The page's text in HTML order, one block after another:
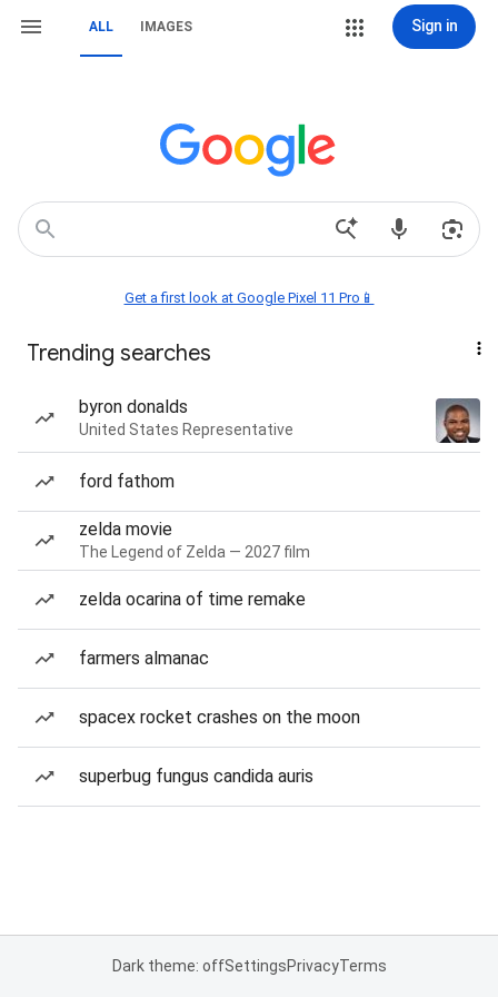
ALL IMAGES Sign in
Get a first look at Google Pixel 11 Pro📱
Trending searches
byron donalds
United States Representative
ford fathom
zelda movie
The Legend of Zelda — 2027 film
zelda ocarina of time remake
farmers almanac
spacex rocket crashes on the moon
superbug fungus candida auris
Dark theme: offSettingsPrivacyTerms